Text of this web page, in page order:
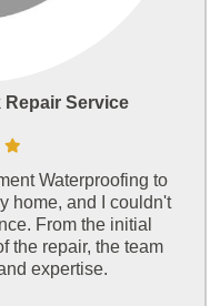
Service
Waterproofing to
home, and I couldn't
From the initial
the repair, the team
expertise.